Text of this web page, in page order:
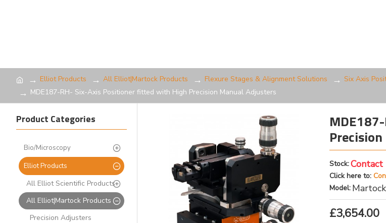
Elliot Products All Elliot|Martock Products Flexure Stages & Alignment Solutions
Six Axis
MDE187-RH- Six-Axis Positioner fitted with High Precision Manual Adjusters
Product Categories
Bio/Microscopy
Elliot Products
All Elliot Scientific Products
All Elliot|Martock Products
Precision Adjusters
Stock:
Click here to:
Model:
£3,654.00